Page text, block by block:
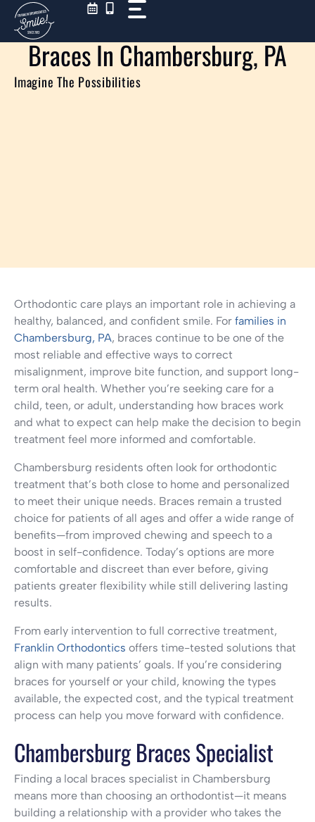
Skip
contentBraces In Chambersburg, PA
Imagine The Possibilities
Orthodontic care plays an important role in achieving a
healthy, balanced, and confident smile. For families in
Chambersburg, PA, braces continue to be one of the
most reliable and effective ways to correct
misalignment, improve bite function, and support long-
term oral health. Whether you’re seeking care for a
child, teen, or adult, understanding how braces work
and what to expect can help make the decision to begin
treatment feel more informed and comfortable.
Chambersburg residents often look for orthodontic
treatment that’s both close to home and personalized
to meet their unique needs. Braces remain a trusted
choice for patients of all ages and offer a wide range of
benefits—from improved chewing and speech to a
boost in self-confidence. Today’s options are more
comfortable and discreet than ever before, giving
patients greater flexibility while still delivering lasting
results.
From early intervention to full corrective treatment,
Franklin Orthodontics offers time-tested solutions that
align with many patients’ goals. If you’re considering
braces for yourself or your child, knowing the types
available, the expected cost, and the typical treatment
process can help you move forward with confidence.
Chambersburg Braces Specialist
Finding a local braces specialist in Chambersburg
means more than choosing an orthodontist—it means
building a relationship with a provider who takes the